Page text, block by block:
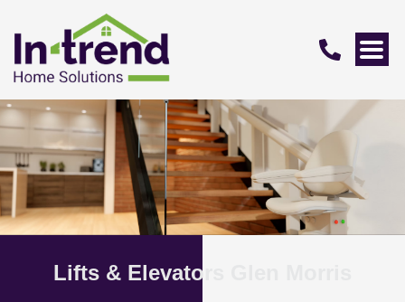
Lifts & Elevators Glen Morris